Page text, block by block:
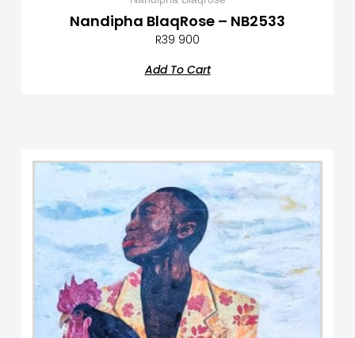
Nandipha BlaqRose – NB2533
R39 900
Add To Cart